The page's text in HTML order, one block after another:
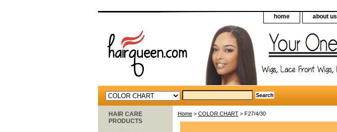
home about us
Home > COLOR CHART > F27/4/30
HAIR CARE
PRODUCTS